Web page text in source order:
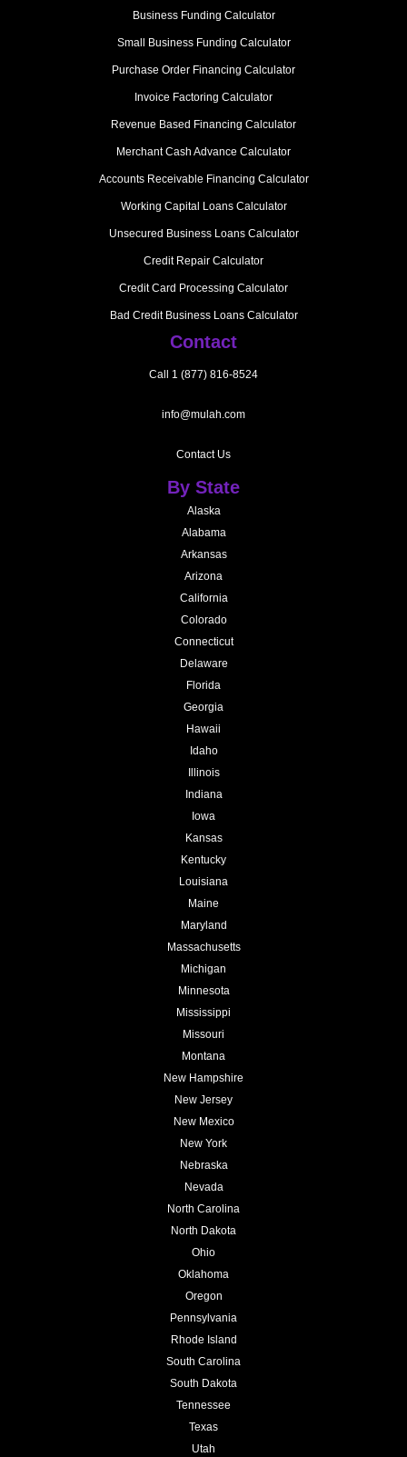
Business Funding Calculator
Small Business Funding Calculator
Purchase Order Financing Calculator
Invoice Factoring Calculator
Revenue Based Financing Calculator
Merchant Cash Advance Calculator
Accounts Receivable Financing Calculator
Working Capital Loans Calculator
Unsecured Business Loans Calculator
Credit Repair Calculator
Credit Card Processing Calculator
Bad Credit Business Loans Calculator
Contact
Call 1 (877) 816-8524
info@mulah.com
Contact Us
By State
Alaska
Alabama
Arkansas
Arizona
California
Colorado
Connecticut
Delaware
Florida
Georgia
Hawaii
Idaho
Illinois
Indiana
Iowa
Kansas
Kentucky
Louisiana
Maine
Maryland
Massachusetts
Michigan
Minnesota
Mississippi
Missouri
Montana
New Hampshire
New Jersey
New Mexico
New York
Nebraska
Nevada
North Carolina
North Dakota
Ohio
Oklahoma
Oregon
Pennsylvania
Rhode Island
South Carolina
South Dakota
Tennessee
Texas
Utah